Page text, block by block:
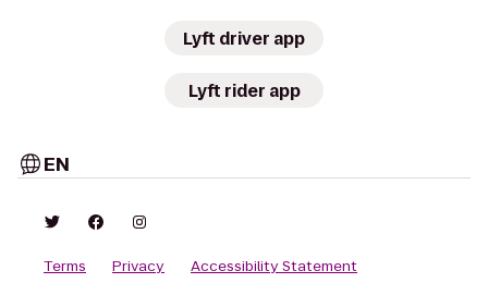
Lyft driver app
Lyft rider app
EN
Terms Privacy Accessibility Statement